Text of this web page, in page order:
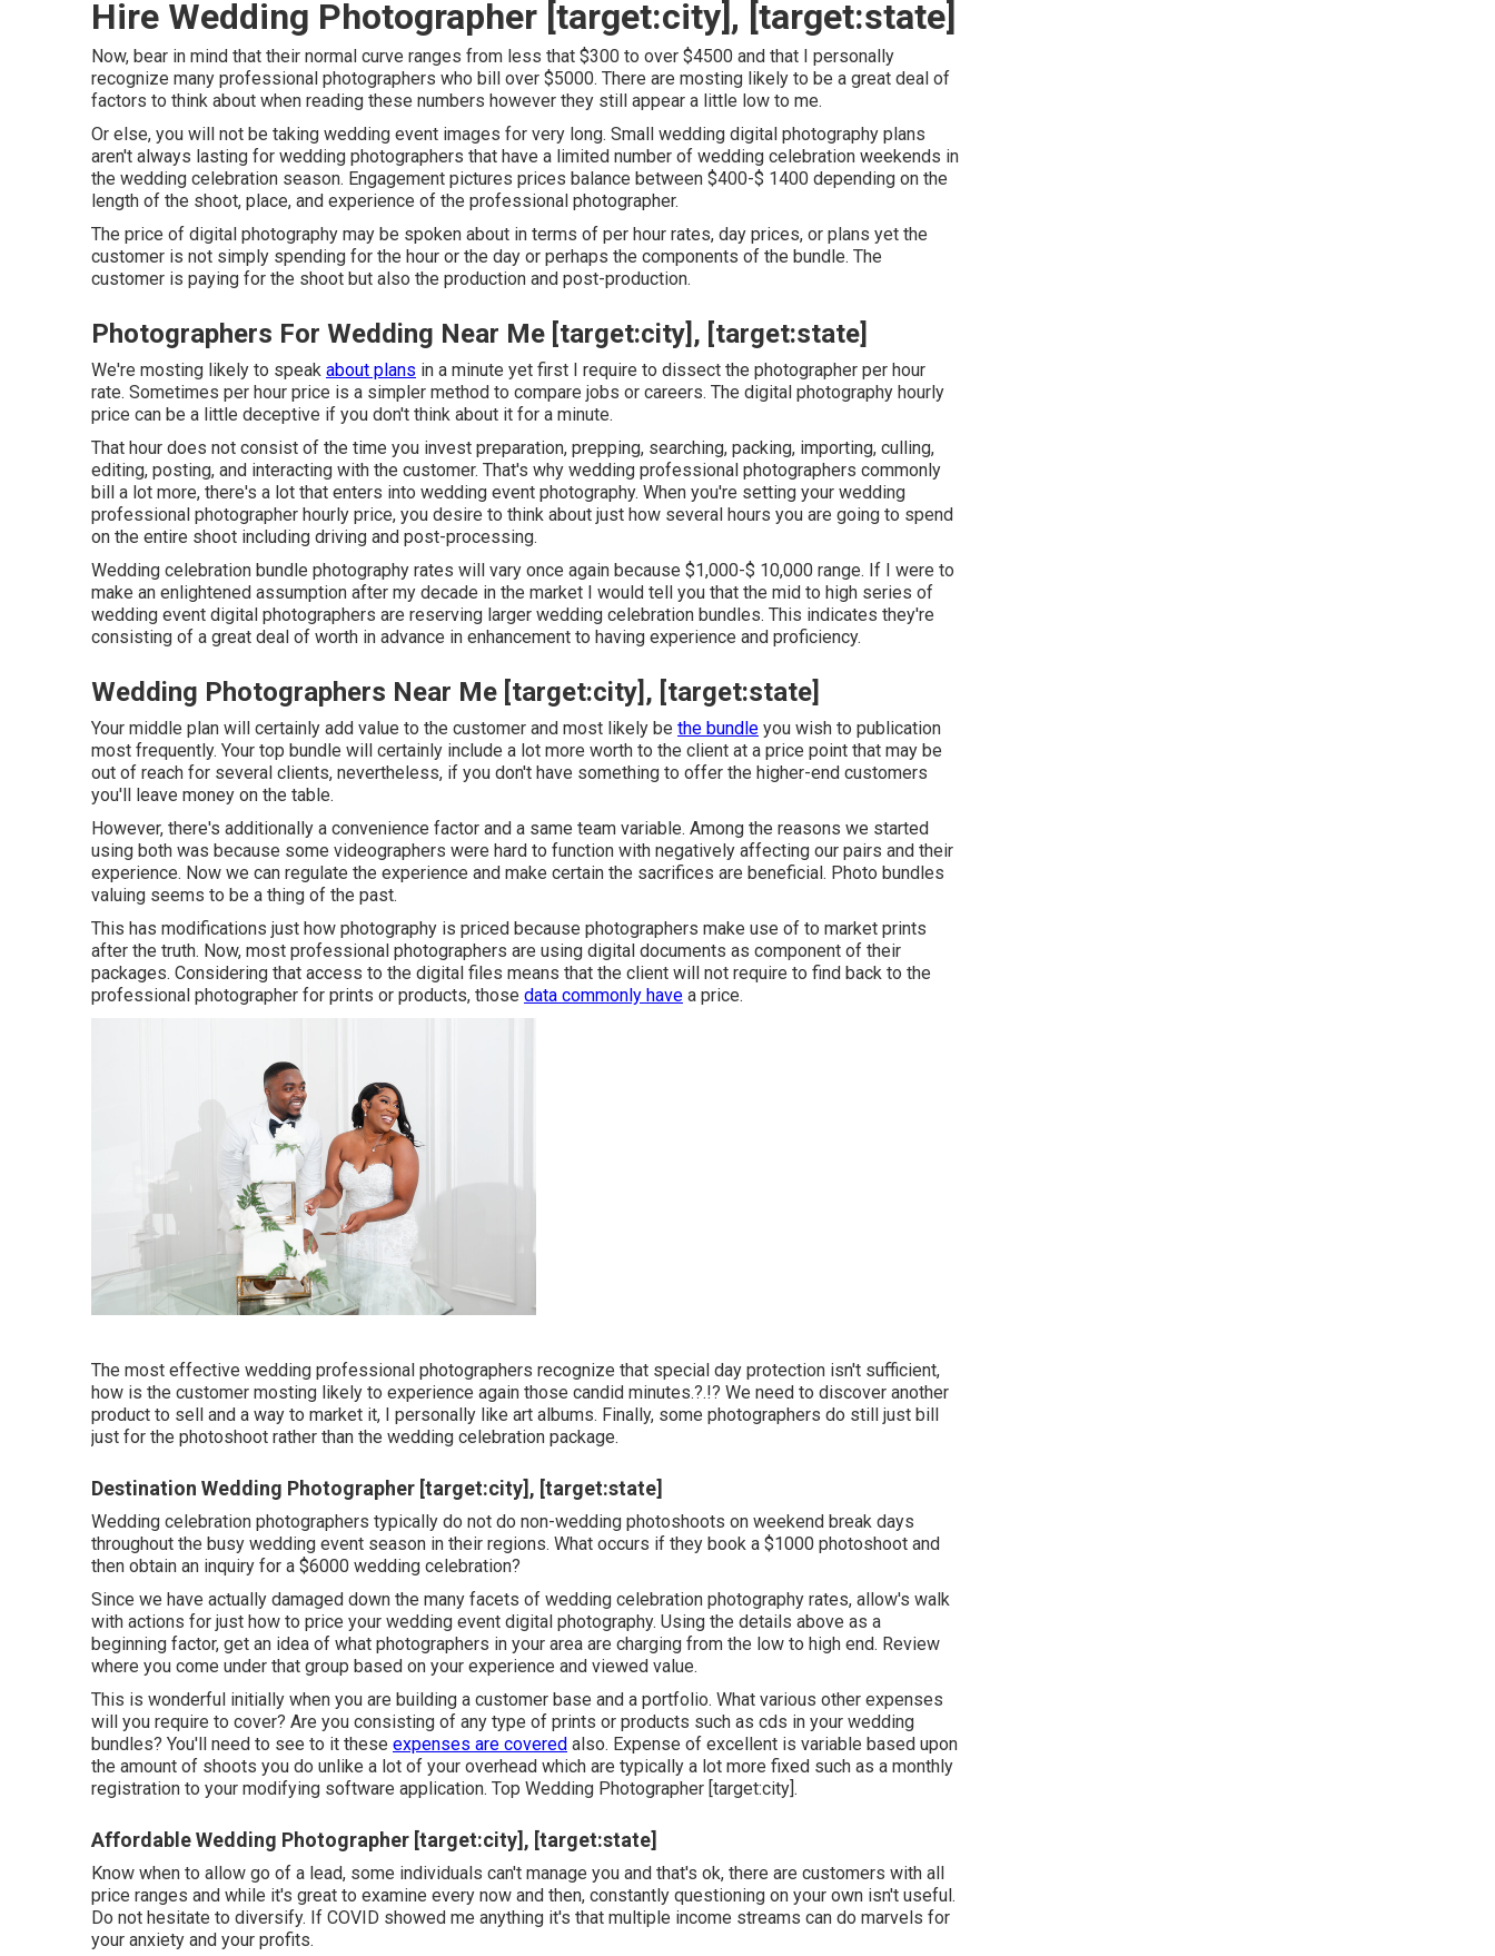
Hire Wedding Photographer [target:city], [target:state]
Now, bear in mind that their normal curve ranges from less that $300 to over $4500 and that I personally
recognize many professional photographers who bill over $5000. There are mosting likely to be a great deal of
factors to think about when reading these numbers however they still appear a little low to me.
Or else, you will not be taking wedding event images for very long. Small wedding digital photography plans
aren't always lasting for wedding photographers that have a limited number of wedding celebration weekends in
the wedding celebration season. Engagement pictures prices balance between $400-$ 1400 depending on the
length of the shoot, place, and experience of the professional photographer.
The price of digital photography may be spoken about in terms of per hour rates, day prices, or plans yet the
customer is not simply spending for the hour or the day or perhaps the components of the bundle. The
customer is paying for the shoot but also the production and post-production.
Photographers For Wedding Near Me [target:city], [target:state]
We're mosting likely to speak about plans in a minute yet first I require to dissect the photographer per hour
rate. Sometimes per hour price is a simpler method to compare jobs or careers. The digital photography hourly
price can be a little deceptive if you don't think about it for a minute.
That hour does not consist of the time you invest preparation, prepping, searching, packing, importing, culling,
editing, posting, and interacting with the customer. That's why wedding professional photographers commonly
bill a lot more, there's a lot that enters into wedding event photography. When you're setting your wedding
professional photographer hourly price, you desire to think about just how several hours you are going to spend
on the entire shoot including driving and post-processing.
Wedding celebration bundle photography rates will vary once again because $1,000-$ 10,000 range. If I were to
make an enlightened assumption after my decade in the market I would tell you that the mid to high series of
wedding event digital photographers are reserving larger wedding celebration bundles. This indicates they're
consisting of a great deal of worth in advance in enhancement to having experience and proficiency.
Wedding Photographers Near Me [target:city], [target:state]
Your middle plan will certainly add value to the customer and most likely be the bundle you wish to publication
most frequently. Your top bundle will certainly include a lot more worth to the client at a price point that may be
out of reach for several clients, nevertheless, if you don't have something to offer the higher-end customers
you'll leave money on the table.
However, there's additionally a convenience factor and a same team variable. Among the reasons we started
using both was because some videographers were hard to function with negatively affecting our pairs and their
experience. Now we can regulate the experience and make certain the sacrifices are beneficial. Photo bundles
valuing seems to be a thing of the past.
This has modifications just how photography is priced because photographers make use of to market prints
after the truth. Now, most professional photographers are using digital documents as component of their
packages. Considering that access to the digital files means that the client will not require to find back to the
professional photographer for prints or products, those data commonly have a price.
The most effective wedding professional photographers recognize that special day protection isn't sufficient,
how is the customer mosting likely to experience again those candid minutes.?.!? We need to discover another
product to sell and a way to market it, I personally like art albums. Finally, some photographers do still just bill
just for the photoshoot rather than the wedding celebration package.
Destination Wedding Photographer [target:city], [target:state]
Wedding celebration photographers typically do not do non-wedding photoshoots on weekend break days
throughout the busy wedding event season in their regions. What occurs if they book a $1000 photoshoot and
then obtain an inquiry for a $6000 wedding celebration?
Since we have actually damaged down the many facets of wedding celebration photography rates, allow's walk
with actions for just how to price your wedding event digital photography. Using the details above as a
beginning factor, get an idea of what photographers in your area are charging from the low to high end. Review
where you come under that group based on your experience and viewed value.
This is wonderful initially when you are building a customer base and a portfolio. What various other expenses
will you require to cover? Are you consisting of any type of prints or products such as cds in your wedding
bundles? You'll need to see to it these expenses are covered also. Expense of excellent is variable based upon
the amount of shoots you do unlike a lot of your overhead which are typically a lot more fixed such as a monthly
registration to your modifying software application. Top Wedding Photographer [target:city].
Affordable Wedding Photographer [target:city], [target:state]
Know when to allow go of a lead, some individuals can't manage you and that's ok, there are customers with all
price ranges and while it's great to examine every now and then, constantly questioning on your own isn't useful.
Do not hesitate to diversify. If COVID showed me anything it's that multiple income streams can do marvels for
your anxiety and your profits.